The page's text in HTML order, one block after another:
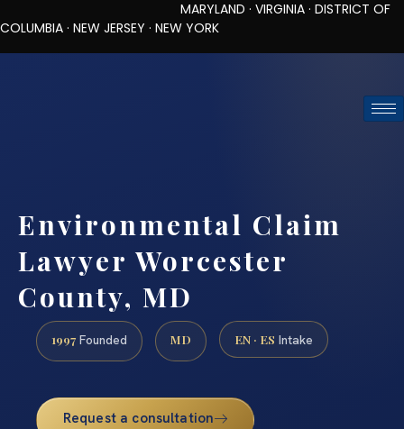
MARYLAND · VIRGINIA · DISTRICT OF
COLUMBIA · NEW JERSEY · NEW YORK
Environmental Claim
Lawyer Worcester
County, MD
1997 Founded MD EN · ES Intake
Request a consultation